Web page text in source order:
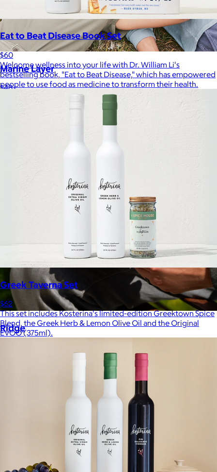
Marine Layer
$48+
Incredibly soft clothes that make you feel comfortable and
confident in your own skin.
Ridge
Ridge builds premium everyday essentials—from the iconic
Ridge Wallet to Keycases, Rings, Travel, and Tech gear.
Eat to Beat Disease Book Set
$60
Welcome wellness into your life with Dr. William Li's
bestselling book, "Eat to Beat Disease," which has empowered
people to use food as medicine to transform their health.
Greek Taverna Set
$62
This set includes Kosterina's limited-edition Greektown Spice
Blend, the Greek Herb & Lemon Olive Oil and the Original
EVOO (375ml).